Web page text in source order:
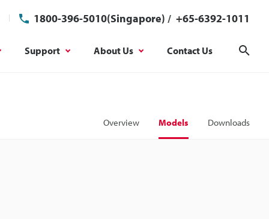
1800-396-5010(Singapore) / +65-6392-1011
Support About Us Contact Us
Overview Models Downloads